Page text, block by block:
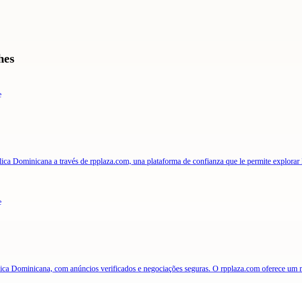
Dominicana a través de rpplaza.com, una plataforma de confianza que le permite
Dominicana, com anúncios verificados e negociações seguras. O rpplaza.com oferece